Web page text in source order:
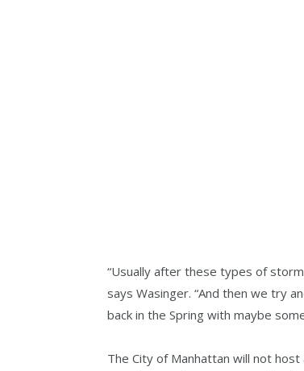
“Usually after these types of
says Wasinger. “And then we try
back in the Spring with maybe
The City of Manhattan will not